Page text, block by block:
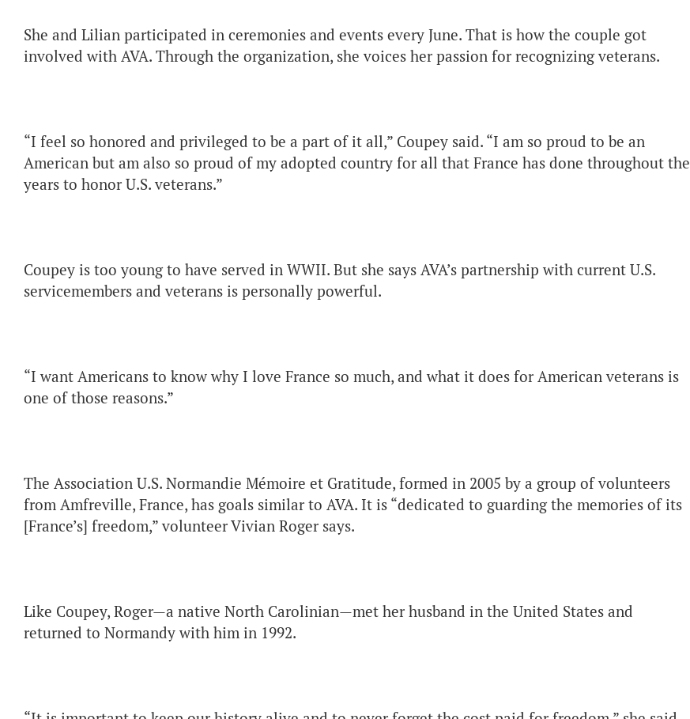
She and Lilian participated in ceremonies and events every June. That is how the couple got
involved with AVA. Through the organization, she voices her passion for recognizing veterans.
“I feel so honored and privileged to be a part of it all,” Coupey said. “I am so proud to be an
American but am also so proud of my adopted country for all that France has done throughout the
years to honor U.S. veterans.”
Coupey is too young to have served in WWII. But she says AVA’s partnership with current U.S.
servicemembers and veterans is personally powerful.
“I want Americans to know why I love France so much, and what it does for American veterans is
one of those reasons.”
The Association U.S. Normandie Mémoire et Gratitude, formed in 2005 by a group of volunteers
from Amfreville, France, has goals similar to AVA. It is “dedicated to guarding the memories of its
[France’s] freedom,” volunteer Vivian Roger says.
Like Coupey, Roger—a native North Carolinian—met her husband in the United States and
returned to Normandy with him in 1992.